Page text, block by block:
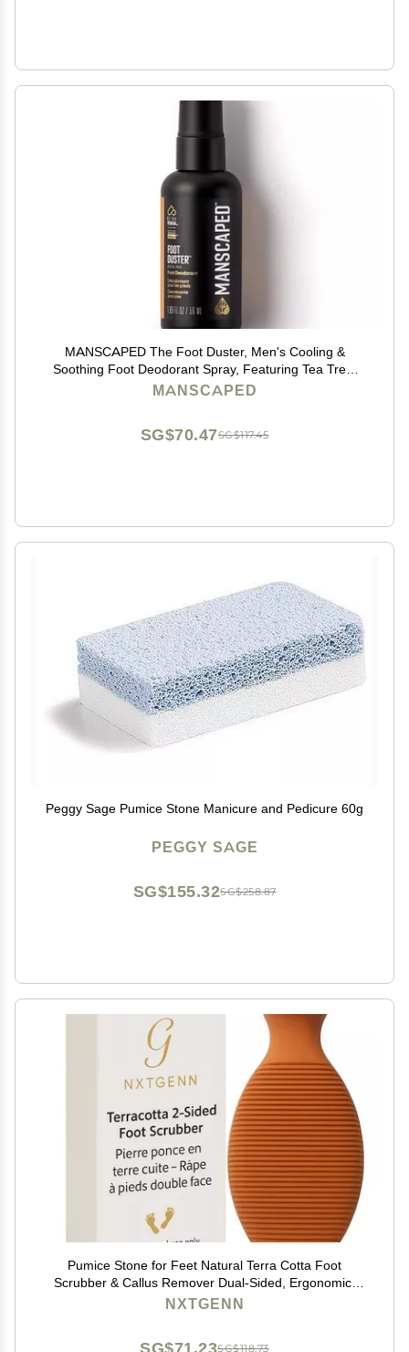
MANSCAPED The Foot Duster, Men's Cooling &
Soothing Foot Deodorant Spray, Featuring Tea Tree,
Coconut, Peppermint Oil, Refined Scent, 1.89 fl. oz.
MANSCAPED
SG$117.45
SG$70.47
Peggy Sage Pumice Stone Manicure and Pedicure 60g
PEGGY SAGE
SG$258.87
SG$155.32
Pumice Stone for Feet Natural Terra Cotta Foot
Scrubber & Callus Remover Dual-Sided, Ergonomic,
Long-Lasting & Easy to Use Shower & Pedicure Tool
NXTGENN
SG$118.73